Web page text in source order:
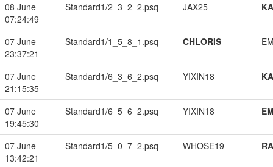
08 June
07:24:49
Standard1/2_3_2_2.psq JAX25
07 June
23:37:21
Standard1/1_5_8_1.psq CHLORIS
07 June
21:15:35
Standard1/6_3_6_2.psq YIXIN18
07 June
19:45:30
Standard1/6_5_6_2.psq YIXIN18
07 June
13:42:21
Standard1/5_0_7_2.psq WHOSE19